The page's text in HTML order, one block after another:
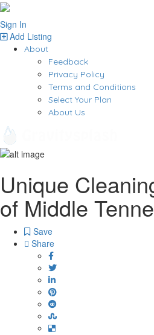
Sign In
Add Listing
About
Feedback
Privacy Policy
Terms and Conditions
Select Your Plan
About Us
Unique
of Middle
Save
Share